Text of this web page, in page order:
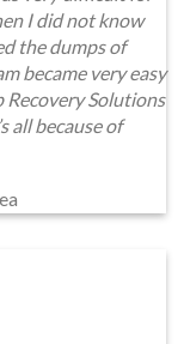
I did not know
the dumps of
became very easy
Recovery Solutions
all because of